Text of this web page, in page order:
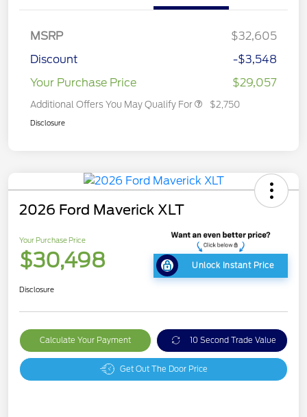
MSRP
$32,605
Discount
-$3,548
Your Purchase Price
$29,057
Additional Offers You May Qualify For $2,750
Disclosure
2026 Ford Maverick XLT
Your Purchase Price
$30,498 Unlock Instant Price
Disclosure
Calculate Your Payment 10 Second Trade Value
Get Out The Door Price